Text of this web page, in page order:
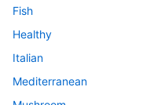
Fish
Healthy
Italian
Mediterranean